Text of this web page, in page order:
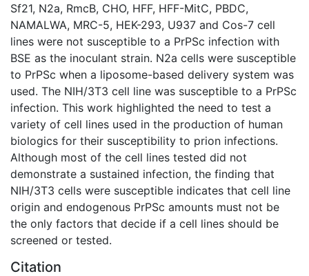
Sf21, N2a, RmcB, CHO, HFF, HFF-MitC, PBDC,
NAMALWA, MRC-5, HEK-293, U937 and Cos-7 cell
lines were not susceptible to a PrPSc infection with
BSE as the inoculant strain. N2a cells were susceptible
to PrPSc when a liposome-based delivery system was
used. The NIH/3T3 cell line was susceptible to a PrPSc
infection. This work highlighted the need to test a
variety of cell lines used in the production of human
biologics for their susceptibility to prion infections.
Although most of the cell lines tested did not
demonstrate a sustained infection, the finding that
NIH/3T3 cells were susceptible indicates that cell line
origin and endogenous PrPSc amounts must not be
the only factors that decide if a cell lines should be
screened or tested.
Citation